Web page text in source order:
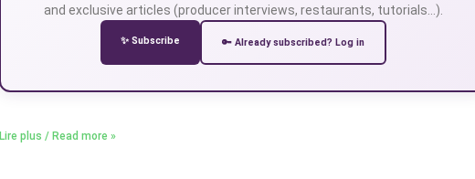
and exclusive articles (producer interviews, restaurants, tutorials…).
✨ Subscribe 🔑 Already subscribed? Log in
Lire plus / Read more »